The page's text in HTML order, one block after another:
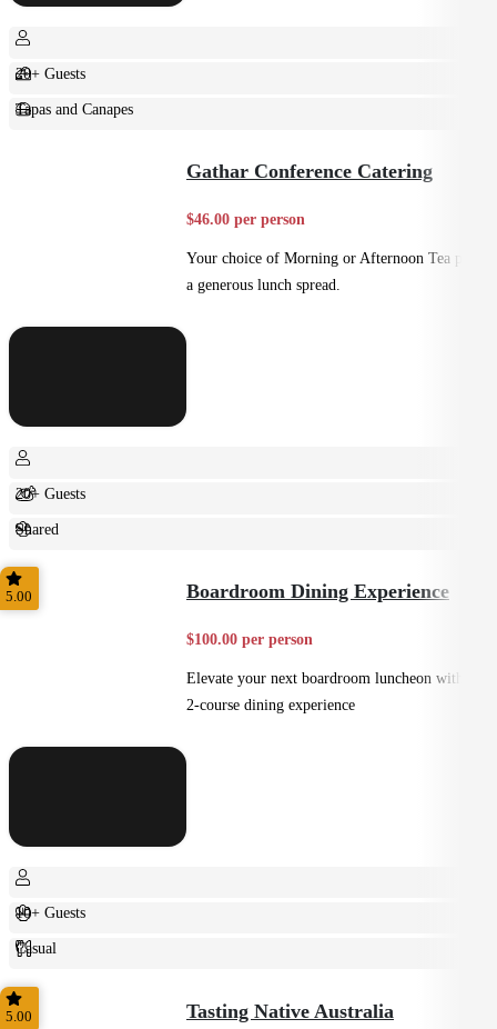
20+ Guests
Tapas and Canapes
Gathar Conference Catering
$46.00 per person
Your choice of Morning or Afternoon Tea plus
a generous lunch spread.
20+ Guests
Shared
Casual
5.00 Boardroom Dining Experience
$100.00 per person
Elevate your next boardroom luncheon with a
2-course dining experience
10+ Guests
Casual
Plated
5.00 Tasting Native Australia